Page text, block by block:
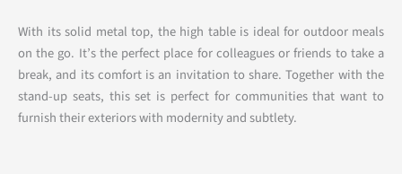
With its solid metal top, the high table is ideal for outdoor meals
on the go. It’s the perfect place for colleagues or friends to take a
break, and its comfort is an invitation to share. Together with the
stand-up seats, this set is perfect for communities that want to
furnish their exteriors with modernity and subtlety.